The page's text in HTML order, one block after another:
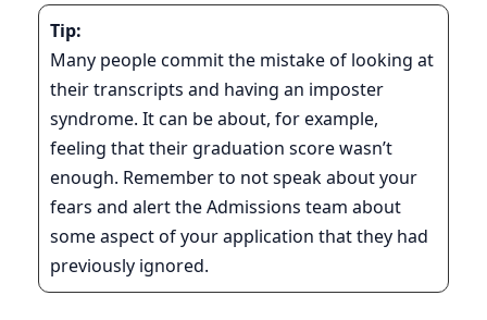
Tip:
Many people commit the mistake of looking at
their transcripts and having an imposter
syndrome. It can be about, for example,
feeling that their graduation score wasn’t
enough. Remember to not speak about your
fears and alert the Admissions team about
some aspect of your application that they had
previously ignored.